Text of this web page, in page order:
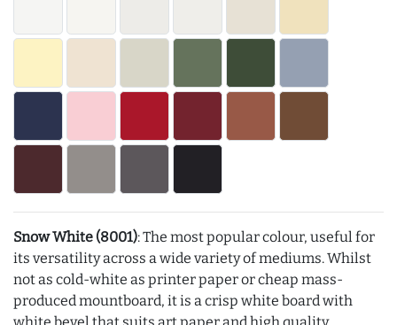
Snow White (8001): The most popular colour, useful for
its versatility across a wide variety of mediums. Whilst
not as cold-white as printer paper or cheap mass-
produced mountboard, it is a crisp white board with